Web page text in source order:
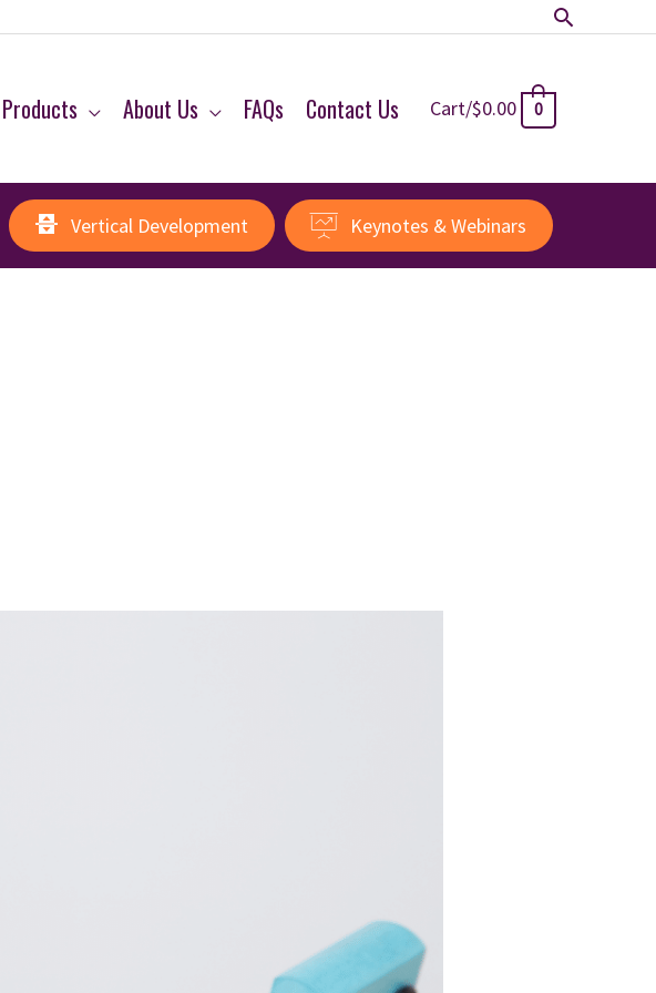
Search
About Us FAQs Contact Us Cart/$0.00 0
Vertical Development Keynotes & Webinars